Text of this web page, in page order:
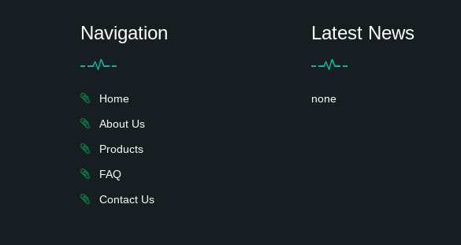
Navigation
Home
About Us
Products
FAQ
Contact Us
Latest News
none